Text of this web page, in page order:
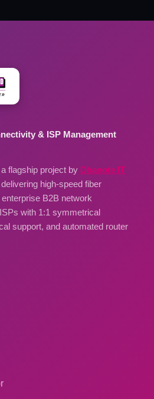
& ISP Management
flagship project by Dhanote IT
delivering high-speed fiber
B2B network
with 1:1 symmetrical
support, and automated router